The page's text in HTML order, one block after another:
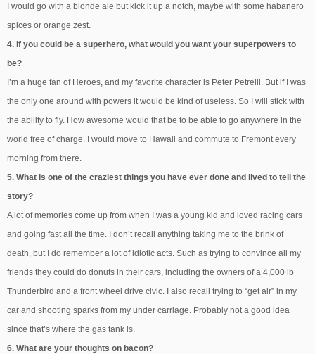
I would go with a blonde ale but kick it up a notch, maybe with some habanero
spices or orange zest.
4. If you could be a superhero, what would you want your superpowers to
be?
I’m a huge fan of Heroes, and my favorite character is Peter Petrelli. But if I was
the only one around with powers it would be kind of useless. So I will stick with
the ability to fly. How awesome would that be to be able to go anywhere in the
world free of charge. I would move to Hawaii and commute to Fremont every
morning from there.
5. What is one of the craziest things you have ever done and lived to tell the
story?
A lot of memories come up from when I was a young kid and loved racing cars
and going fast all the time. I don’t recall anything taking me to the brink of
death, but I do remember a lot of idiotic acts. Such as trying to convince all my
friends they could do donuts in their cars, including the owners of a 4,000 lb
Thunderbird and a front wheel drive civic. I also recall trying to “get air” in my
car and shooting sparks from my under carriage. Probably not a good idea
since that’s where the gas tank is.
6. What are your thoughts on bacon?